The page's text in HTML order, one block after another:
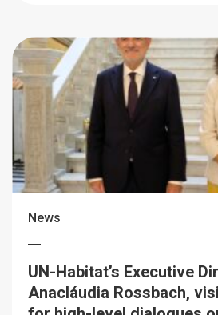
News
UN-Habitat’s Executive
Anacláudia Rossbach,